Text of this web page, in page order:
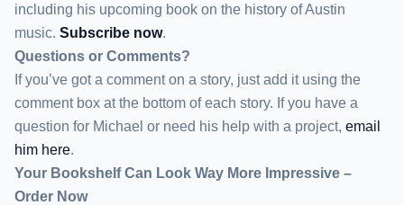
including his upcoming book on the history of Austin
music. Subscribe now.
Questions or Comments?
If you’ve got a comment on a story, just add it using the
comment box at the bottom of each story. If you have a
question for Michael or need his help with a project, email
him here.
Your Bookshelf Can Look Way More Impressive –
Order Now